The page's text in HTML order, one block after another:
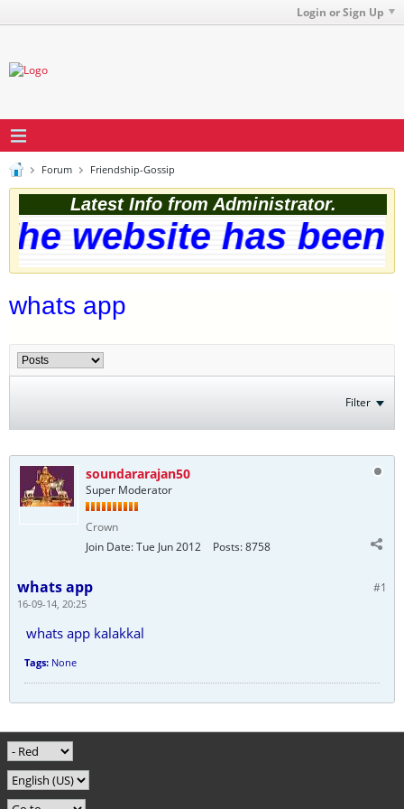
Login or Sign Up
Forum Friendship-Gossip
Latest Info from Administrator.
website has
whats app
Filter
soundararajan50
Super Moderator
Crown
Join Date:Tue Jun 2012 Posts:8758
#1
whats app
16-09-14, 20:25
whats app kalakkal
Tags: None